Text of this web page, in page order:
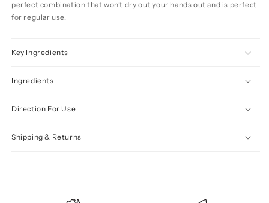
perfect combination that won’t dry out your hands out and is perfect
for regular use.
Key Ingredients
Ingredients
Direction For Use
Shipping & Returns